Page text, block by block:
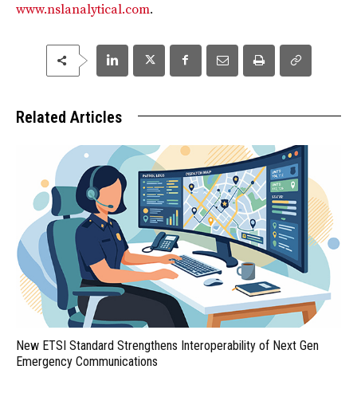
www.nslanalytical.com.
Related Articles
New ETSI Standard Strengthens Interoperability of Next Gen
Emergency Communications